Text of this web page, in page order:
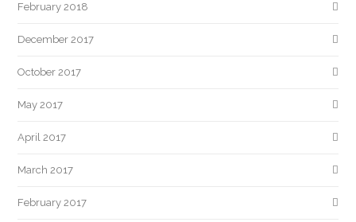
February 2018
December 2017
October 2017
May 2017
April 2017
March 2017
February 2017